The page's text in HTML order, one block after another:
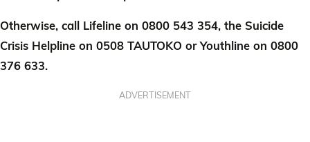
Otherwise, call Lifeline on 0800 543 354, the Suicide
Crisis Helpline on 0508 TAUTOKO or Youthline on 0800
376 633.
ADVERTISEMENT